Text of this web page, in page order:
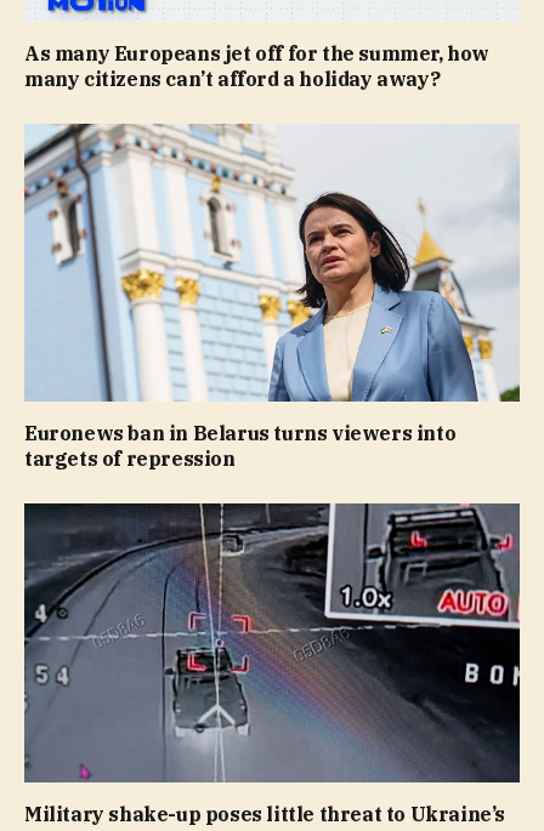
As many Europeans jet off for the summer, how
many citizens can’t afford a holiday away?
Euronews ban in Belarus turns viewers into
targets of repression
Military shake-up poses little threat to Ukraine’s